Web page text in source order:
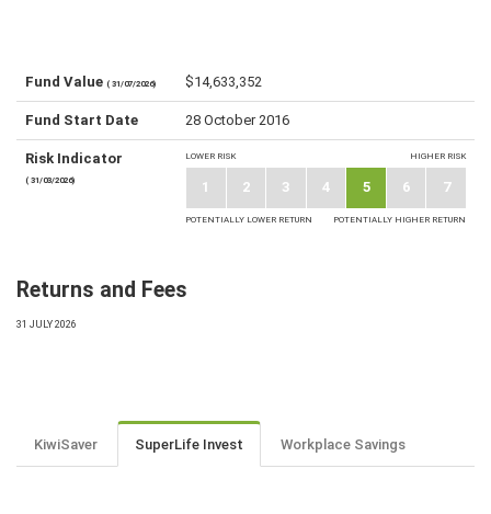
Fund Value ( 31/07/2026) $14,633,352
Fund Start Date 28 October 2016
Risk Indicator
( 31/03/2026)
LOWER RISK HIGHER RISK
1 2 3 4 5 6 7
POTENTIALLY LOWER RETURN POTENTIALLY HIGHER RETURN
Returns and Fees
31 JULY 2026
KiwiSaver SuperLife Invest Workplace Savings